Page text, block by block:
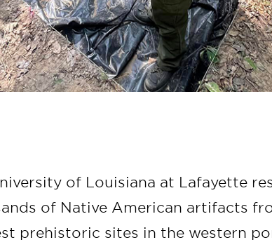
of Louisiana at Lafayette
of Native American artifacts
prehistoric sites in the western